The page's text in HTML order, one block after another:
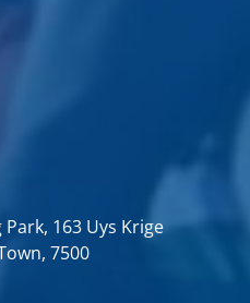
163 Uys Krige
7500